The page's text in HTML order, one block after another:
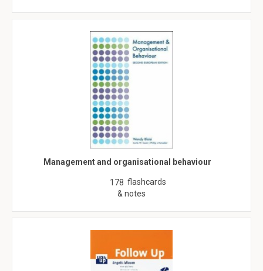
Management and organisational behaviour
178 flashcards
& notes